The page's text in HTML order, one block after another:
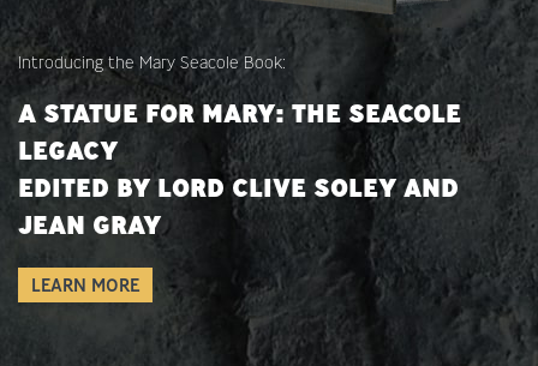
Introducing the Mary Seacole Book:
A STATUE FOR MARY: THE SEACOLE
LEGACY
EDITED BY LORD CLIVE SOLEY AND
JEAN GRAY
LEARN MORE